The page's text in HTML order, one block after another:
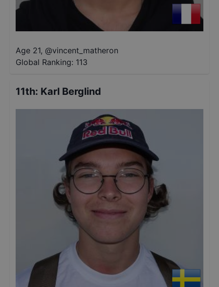
Age 21, @vincent_matheron
Global Ranking: 113
11th: Karl Berglind